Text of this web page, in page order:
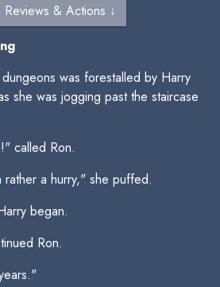
Reviews & Actions ↓
was forestalled by Harry
she was jogging past the staircase
called Ron.
a hurry," she puffed.
began.
Ron.